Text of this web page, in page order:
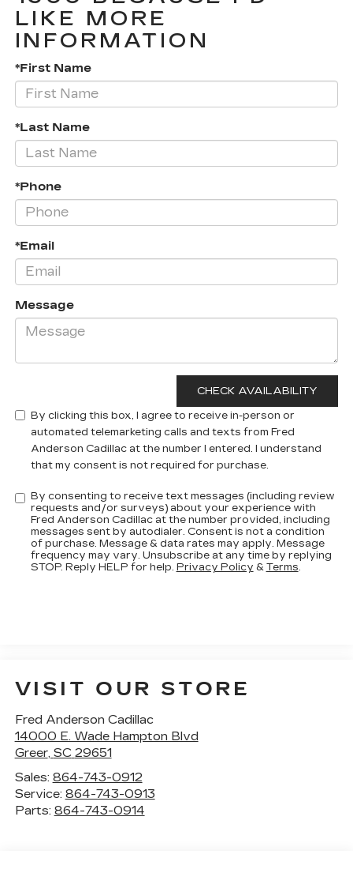
LIKE MORE
INFORMATION
*First Name
*Last Name
*Phone
*Email
Message
By clicking this box, I agree to receive in-person or
automated telemarketing calls and texts from Fred
Anderson Cadillac at the number I entered. I understand
that my consent is not required for purchase.
By consenting to receive text messages (including review
requests and/or surveys) about your experience with
Fred Anderson Cadillac at the number provided, including
messages sent by autodialer. Consent is not a condition
of purchase. Message & data rates may apply. Message
frequency may vary. Unsubscribe at any time by replying
STOP. Reply HELP for help. Privacy Policy & Terms
VISIT OUR STORE
Fred Anderson Cadillac
14000 E. Wade Hampton Blvd
Greer, SC 29651
Sales: 864-743-0912
Service: 864-743-0913
Parts: 864-743-0914